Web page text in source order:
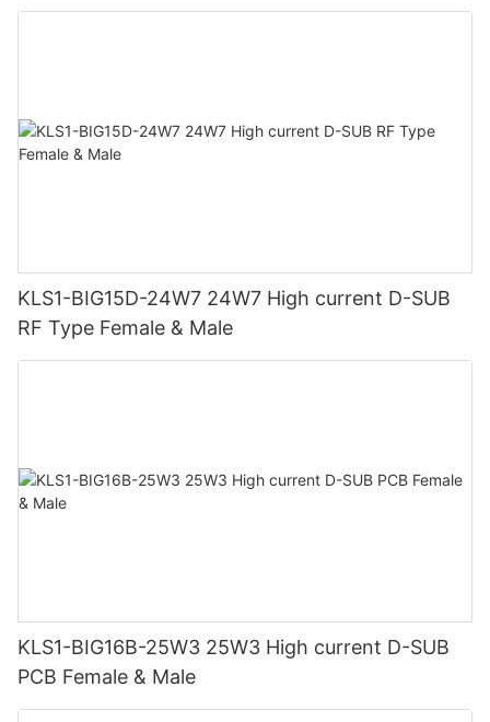
KLS1-BIG15D-24W7 24W7 High current D-SUB
RF Type Female & Male
KLS1-BIG16B-25W3 25W3 High current D-SUB
PCB Female & Male